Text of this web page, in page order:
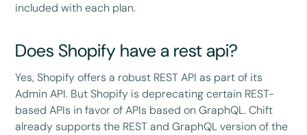
included with each plan.
Does Shopify have a rest api?
Yes, Shopify offers a robust REST API as part of its
Admin API. But Shopify is deprecating certain REST-
based APIs in favor of APIs based on GraphQL. Chift
already supports the REST and GraphQL version of the